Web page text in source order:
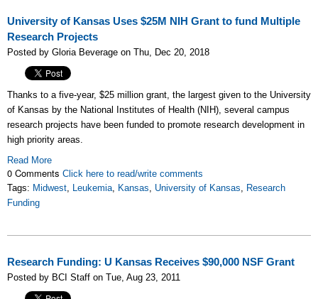
University of Kansas Uses $25M NIH Grant to fund Multiple
Research Projects
Posted by Gloria Beverage on Thu, Dec 20, 2018
Thanks to a five-year, $25 million grant, the largest given to the University
of Kansas by the National Institutes of Health (NIH), several campus
research projects have been funded to promote research development in
high priority areas.
Read More
0 Comments Click here to read/write comments
Tags: Midwest, Leukemia, Kansas, University of Kansas, Research
Funding
Research Funding: U Kansas Receives $90,000 NSF Grant
Posted by BCI Staff on Tue, Aug 23, 2011